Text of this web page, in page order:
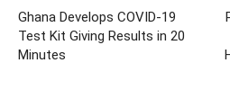
Ghana Develops COVID-19
Test Kit Giving Results in 20
Minutes